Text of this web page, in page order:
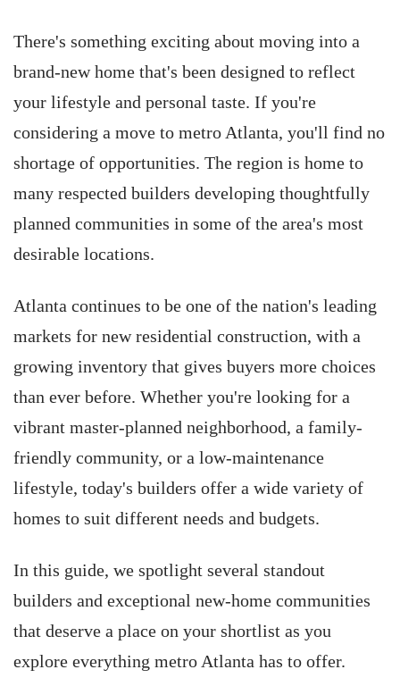
There's something exciting about moving into a
brand-new home that's been designed to reflect
your lifestyle and personal taste. If you're
considering a move to metro Atlanta, you'll find no
shortage of opportunities. The region is home to
many respected builders developing thoughtfully
planned communities in some of the area's most
desirable locations.
Atlanta continues to be one of the nation's leading
markets for new residential construction, with a
growing inventory that gives buyers more choices
than ever before. Whether you're looking for a
vibrant master-planned neighborhood, a family-
friendly community, or a low-maintenance
lifestyle, today's builders offer a wide variety of
homes to suit different needs and budgets.
In this guide, we spotlight several standout
builders and exceptional new-home communities
that deserve a place on your shortlist as you
explore everything metro Atlanta has to offer.